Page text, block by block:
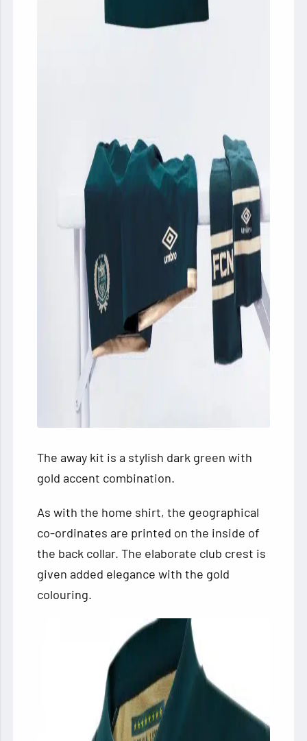
The away kit is a stylish dark green with
gold accent combination.
As with the home shirt, the geographical
co-ordinates are printed on the inside of
the back collar. The elaborate club crest is
given added elegance with the gold
colouring.